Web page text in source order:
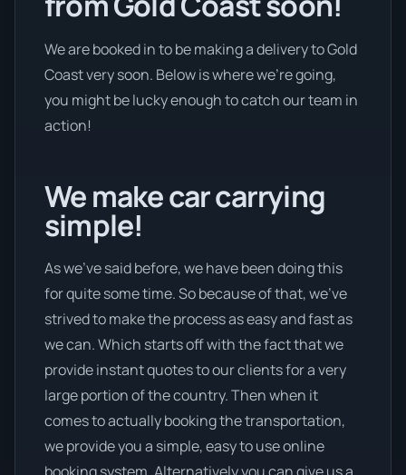
We are booked in to be making a delivery to Gold
Coast very soon. Below is where we’re going,
you might be lucky enough to catch our team in
action!
We make car carrying
simple!
As we’ve said before, we have been doing this
for quite some time. So because of that, we’ve
strived to make the process as easy and fast as
we can. Which starts off with the fact that we
provide instant quotes to our clients for a very
large portion of the country. Then when it
comes to actually booking the transportation,
we provide you a simple, easy to use online